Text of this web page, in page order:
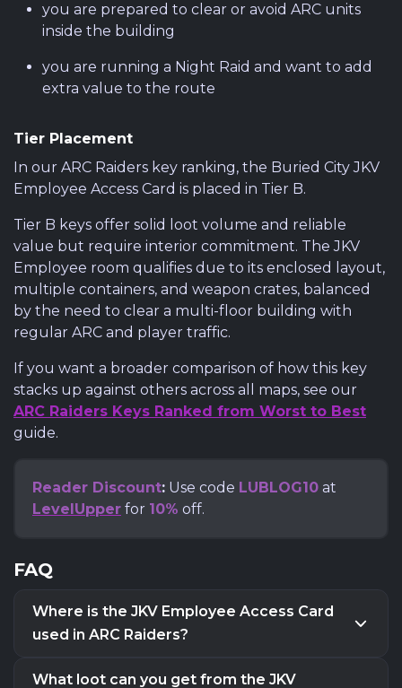
you are prepared to clear or avoid ARC units
inside the building
you are running a Night Raid and want to add
extra value to the route
Tier Placement
In our ARC Raiders key ranking, the Buried City JKV
Employee Access Card is placed in Tier B.
Tier B keys offer solid loot volume and reliable
value but require interior commitment. The JKV
Employee room qualifies due to its enclosed layout,
multiple containers, and weapon crates, balanced
by the need to clear a multi-floor building with
regular ARC and player traffic.
If you want a broader comparison of how this key
stacks up against others across all maps, see our
ARC Raiders Keys Ranked from Worst to Best
guide.
Reader Discount: Use code LUBLOG10 at
LevelUpper for 10% off.
FAQ
Where is the JKV Employee Access Card
used in ARC Raiders?
The JKV Employee Access Card is used inBuried
What loot can you get from the JKV